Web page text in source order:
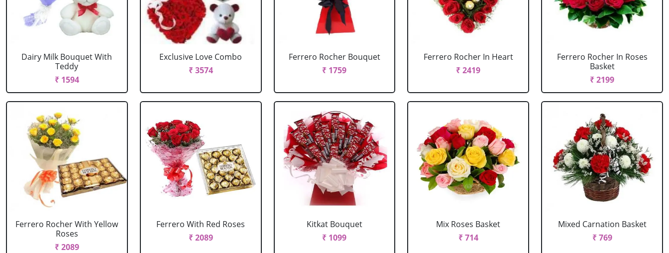
Dairy Milk Bouquet With
Teddy
₹ 1594
Exclusive Love Combo
₹ 3574
Ferrero Rocher Bouquet
₹ 1759
Ferrero Rocher In Heart
₹ 2419
Ferrero Rocher In Roses
Basket
₹ 2199
Ferrero Rocher With Yellow
Roses
₹ 2089
Ferrero With Red Roses
₹ 2089
Kitkat Bouquet
₹ 1099
Mix Roses Basket
₹ 714
Mixed Carnation Basket
₹ 769